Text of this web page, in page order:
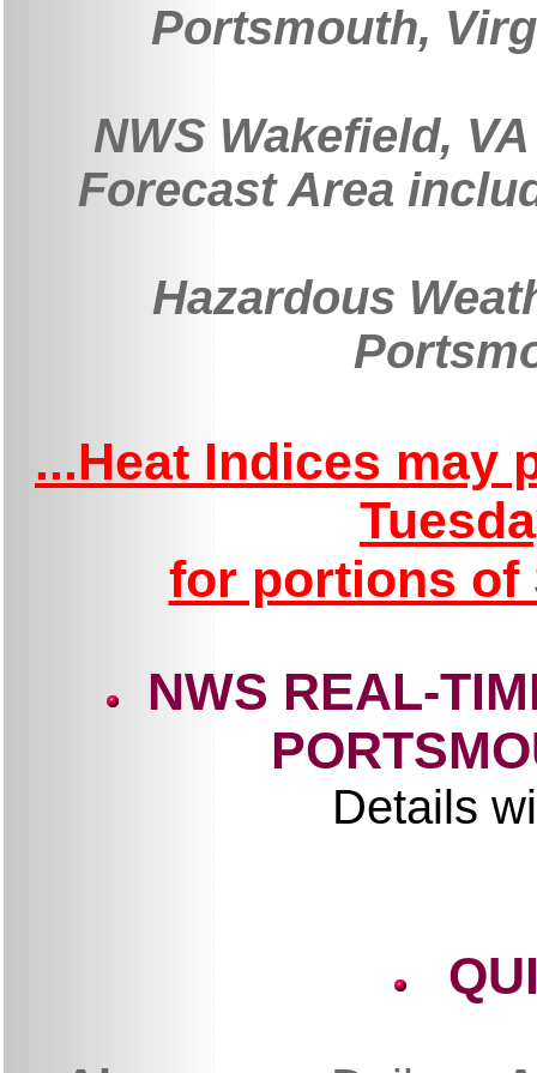
Portsmouth,
NWS Wakefield,
Forecast Area
Hazardous
...Heat Indices may
for portions of
NWS REAL-
Details